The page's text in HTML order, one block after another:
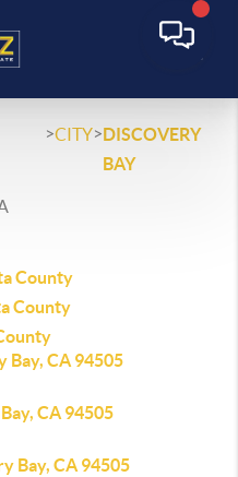
>CITY>DISCOVERY
BAY
County
County
Bay, CA 94505
CA 94505
Bay, CA 94505